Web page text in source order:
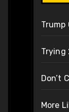
Trump
Trying
Don’t
More